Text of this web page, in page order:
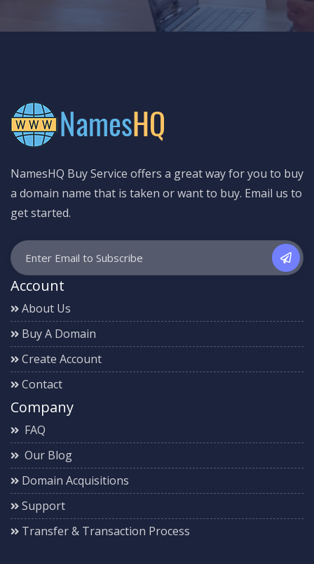
NamesHQ Buy Service offers a great way for you to buy
a domain name that is taken or want to buy. Email us to
get started.
Account
About Us
Buy A Domain
Create Account
Contact
Company
FAQ
Our Blog
Domain Acquisitions
Support
Transfer & Transaction Process